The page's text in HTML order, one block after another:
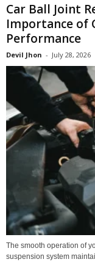
Car Ball Joint
Importance of
Performance
Devil Jhon - July 28, 2026
The smooth operation of
suspension system